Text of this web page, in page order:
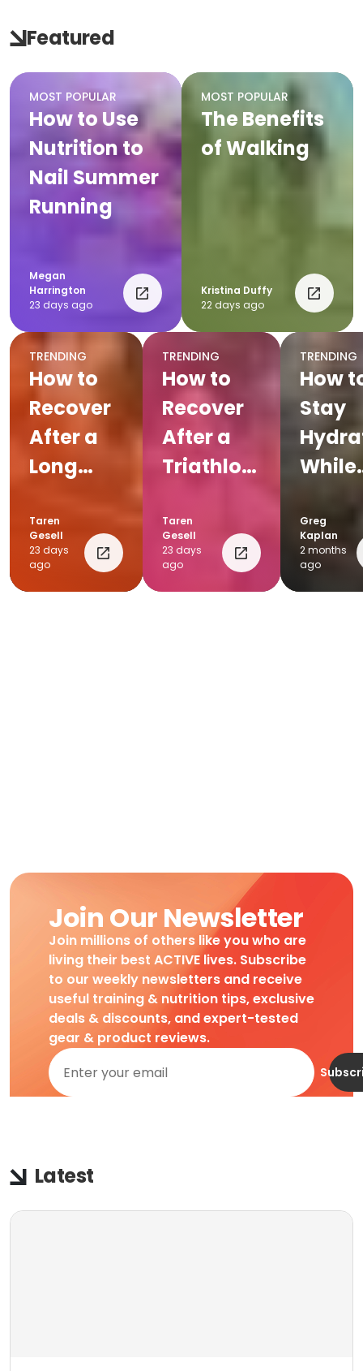
Featured
MOST POPULAR
How to Use
Nutrition to
Nail Summer
Running
Megan
Harrington
23 days ago
MOST POPULAR
The Benefits
of Walking
Kristina Duffy
22 days ago
TRENDING
How to
Recover
After a
Long
Post-Run
Recovery
Taren
Gesell
23 days
ago
TRENDING
How to
Recover
After a
Triathlon:
Post-
Race
Taren
Gesell
23 days
ago
TRENDING
How
Stay
While
Greg
Kaplan
2 months
ago
Join Our Newsletter
Join millions of others like you who are
living their best ACTIVE lives. Subscribe
to our weekly newsletters and receive
useful training & nutrition tips, exclusive
deals & discounts, and expert-tested
gear & product reviews.
Latest